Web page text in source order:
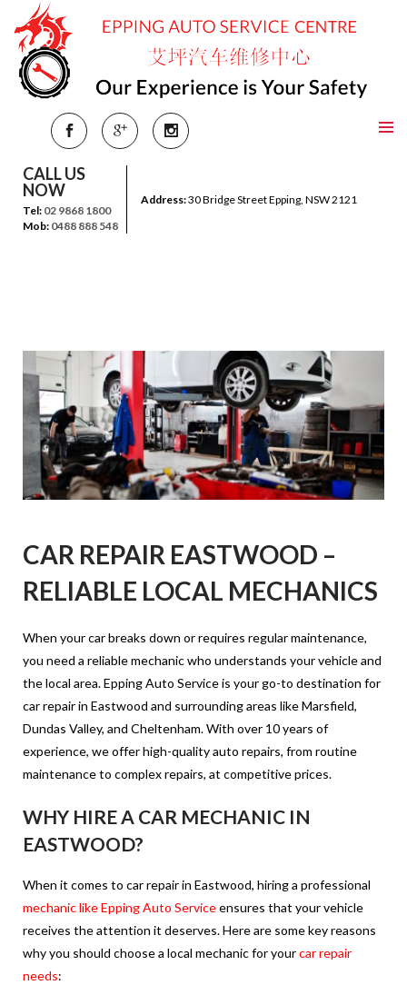
CALL US
NOW
Tel: 02 9868 1800
Mob: 0488 888 548
Address:30 Bridge Street Epping, NSW 2121
CAR REPAIR EASTWOOD –
RELIABLE LOCAL MECHANICS
When your car breaks down or requires regular maintenance,
you need a reliable mechanic who understands your vehicle and
the local area. Epping Auto Service is your go-to destination for
car repair in Eastwood and surrounding areas like Marsfield,
Dundas Valley, and Cheltenham. With over 10 years of
experience, we offer high-quality auto repairs, from routine
maintenance to complex repairs, at competitive prices.
WHY HIRE A CAR MECHANIC IN
EASTWOOD?
When it comes to car repair in Eastwood, hiring a professional
mechanic like Epping Auto Serviceensures that your vehicle
receives the attention it deserves. Here are some key reasons
why you should choose a local mechanic for yourcar repair
needs: